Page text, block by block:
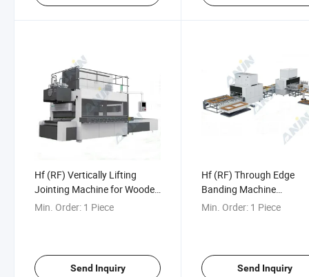
Hf (RF) Vertically Lifting
Jointing Machine for Wooden
Board (Push Type)
Min. Order: 1 Piece
Send Inquiry
Hf (RF) Through Edge
Banding Machine
50PCS/Hour for Door
Min. Order: 1 Piece
Send Inquiry